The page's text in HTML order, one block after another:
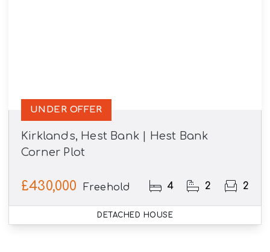
Kirklands, Hest Bank | Hest Bank
Corner Plot
£430,000 Freehold 4 2 2
UNDER OFFER
DETACHED HOUSE